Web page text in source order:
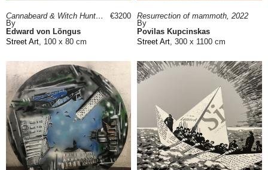
Cannabeard & Witch Hunter, 2014
By
Edward von Lõngus
Street Art, 100 x 80 cm
€3200
Resurrection of mammoth, 2022
By
Povilas Kupcinskas
Street Art, 300 x 1100 cm